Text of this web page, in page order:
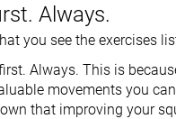
Always.
you see the exercises
Always. This is
movements you
that improving your